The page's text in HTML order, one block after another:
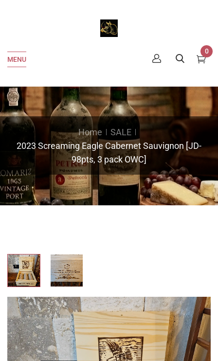
MENU
0
Home
SALE
2023 Screaming Eagle Cabernet Sauvignon [JD-
98pts, 3 pack OWC]